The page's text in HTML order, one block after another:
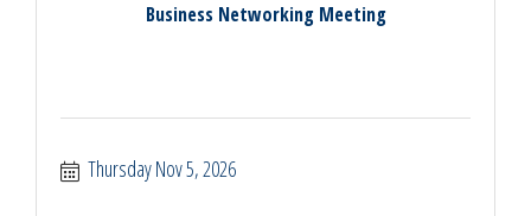
Business Networking Meeting
Thursday Nov 5, 2026